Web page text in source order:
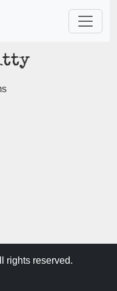
rights reserved.